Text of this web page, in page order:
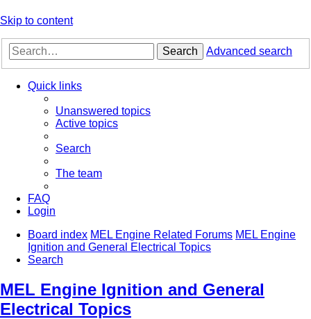
Skip to content
Search Advanced search
Quick links
Unanswered topics
Active topics
Search
The team
FAQ
Login
Board index MEL Engine Related Forums MEL Engine
Ignition and General Electrical Topics
Search
MEL Engine Ignition and General
Electrical Topics